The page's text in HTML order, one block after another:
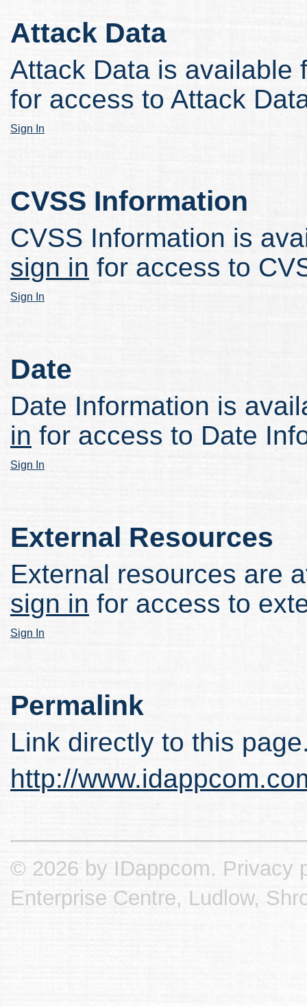
Attack Data
Attack Data is
for access to Attack
Sign In
CVSS Information
CVSS Information is
sign in for access to
Sign In
Date
Date Information is
in for access to Date
Sign In
External Resources
External resources are
sign in for access to
Sign In
Permalink
Link directly to this
http://
© 2026 by IDappcom. Privacy
Enterprise Centre, Ludlow,